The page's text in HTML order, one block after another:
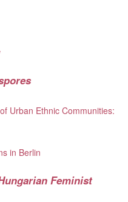
Urban Ethnic Communities:
in Berlin
Feminist